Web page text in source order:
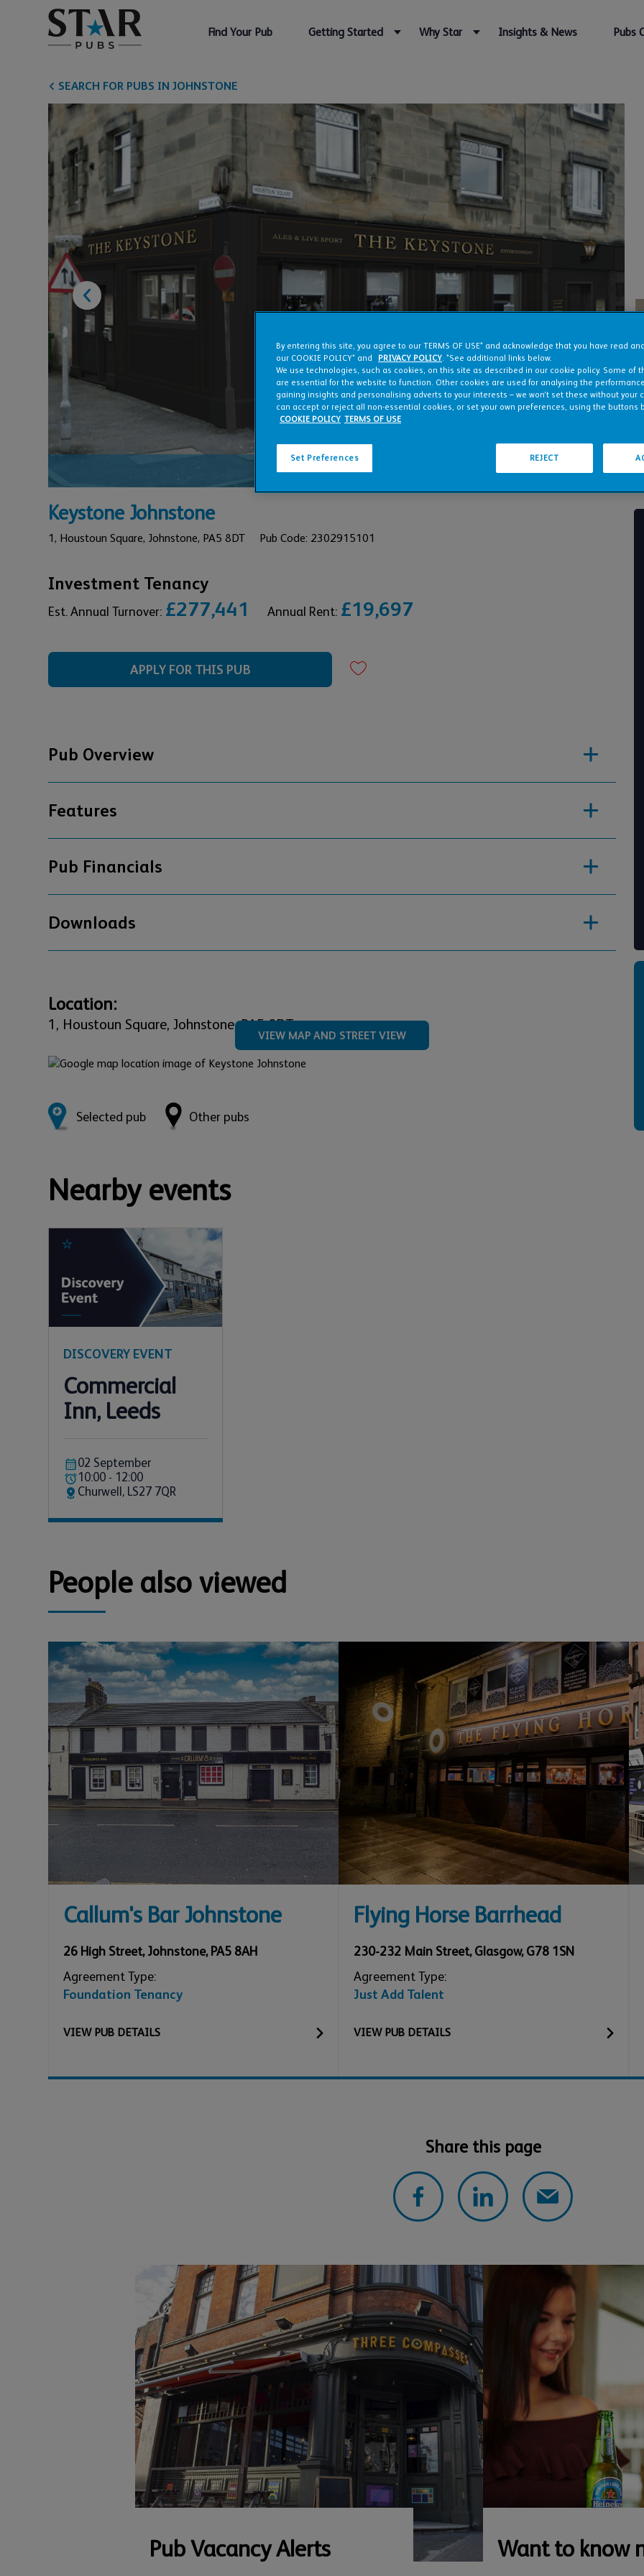
Find Your Pub Getting Started Why Star Insights & News Pubs
SEARCH FOR PUBS IN JOHNSTONE
REFURBISHMENT PLANNED
Keystone Johnstone
1, Houstoun Square, Johnstone, PA5 8DT Pub Code: 2302915101
Investment Tenancy
Est. Annual Turnover: £277,441 Annual Rent: £19,697
APPLY FOR THIS PUB
Pub Overview
Features
Pub Financials
Downloads
Location:
1, Houstoun Square, Johnstone, PA5 8DT
VIEW MAP AND STREET VIEW
Selected pub Other pubs
Nearby events
DISCOVERY EVENT
Commercial
Inn, Leeds
02 September
10:00 - 12:00
Churwell, LS27 7QR
People also viewed
Callum's Bar Johnstone
26 High Street,Johnstone,PA5 8AH
Agreement Type:
Foundation Tenancy
VIEW PUB DETAILS
Flying Horse Barrhead
230-232 Main Street,Glasgow,G78 1SN
Agreement Type:
Just Add Talent
VIEW PUB DETAILS
Share this page
Pub Vacancy Alerts Want to know
By entering this site, you agree to our TERMS OF USE* and acknowledge that you have read
our COOKIE POLICY* and
PRIVACY POLICY. *See additional links below.
We use technologies, such as cookies, on this site as described in our cookie policy. Some of
are essential for the website to function. Other cookies are used for analysing the
gaining insights and personalising adverts to your interests – we won’t set these without your
can accept or reject all non-essential cookies, or set your own preferences, using the buttons
COOKIE POLICY TERMS OF USE
Set Preferences REJECT